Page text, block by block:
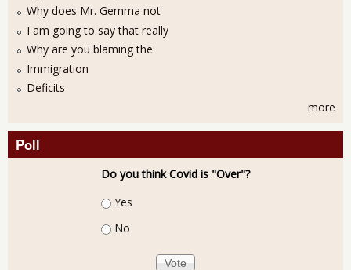
Why does Mr. Gemma not
I am going to say that really
Why are you blaming the
Immigration
Deficits
more
Poll
Do you think Covid is "Over"?
Choices
Yes
No